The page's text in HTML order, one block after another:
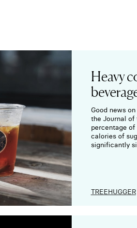
Heavy
Good news
the Journal
percentage
calories of
significantly
TREEHUGGER